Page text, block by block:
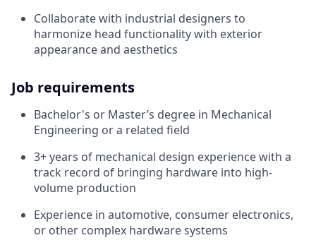
Collaborate with industrial designers to
harmonize head functionality with exterior
appearance and aesthetics
Job requirements
Bachelor's or Master’s degree in Mechanical
Engineering or a related field
3+ years of mechanical design experience with a
track record of bringing hardware into high-
volume production
Experience in automotive, consumer electronics,
or other complex hardware systems